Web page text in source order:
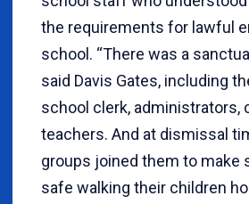
the requirements for lawful
school. “There was a
said Davis Gates, including
school clerk, administrators,
teachers. And at dismissal
groups joined them to make
safe walking their children